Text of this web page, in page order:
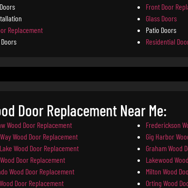
Replacement
Front Door
Glass Doors
Patio Doors
Residential
Door Replacement Near Me:
Wood Door Replacement
Wood Door Replacement
Wood Door Replacement
Door Replacement
Wood Door Replacement
Door Replacement
Frederickson
Gig Harbor
Graham Wood
Lakewood
Milton Wood
Orting Wood